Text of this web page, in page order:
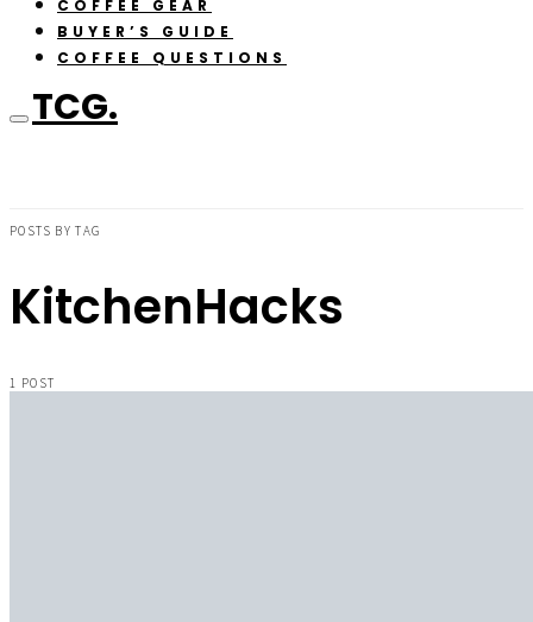
COFFEE GEAR
BUYER’S GUIDE
COFFEE QUESTIONS
TCG.
POSTS BY TAG
KitchenHacks
1 POST